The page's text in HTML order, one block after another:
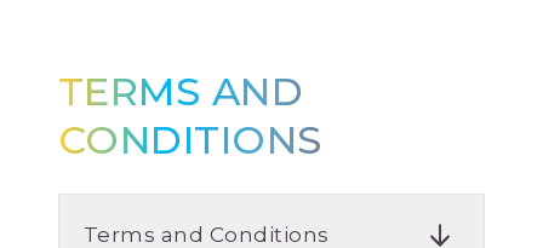
TERMS AND
CONDITIONS
Terms and Conditions